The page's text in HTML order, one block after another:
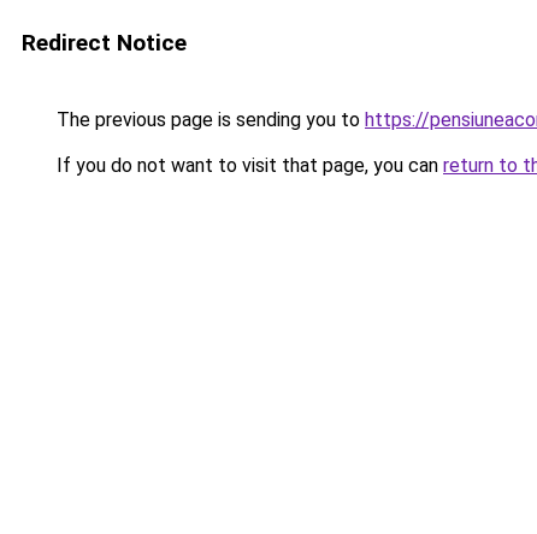
Redirect Notice
The previous page is sending you to https://
If you do not want to visit that page, you can return to